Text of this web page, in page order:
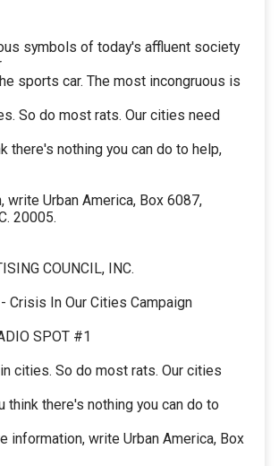
symbols of today's affluent society
sports car. The most incongruous is
So do most rats. Our cities need
there's nothing you can do to help,
write Urban America, Box 6087,
20005.
COUNCIL, INC.
Crisis In Our Cities Campaign
SPOT #1
cities. So do most rats. Our cities
think there's nothing you can do to
information, write Urban America, Box